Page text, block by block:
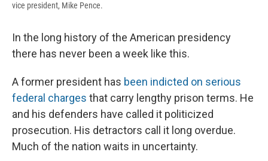
vice president, Mike Pence.
In the long history of the American presidency
there has never been a week like this.
A former president has been indicted on serious
federal charges that carry lengthy prison terms. He
and his defenders have called it politicized
prosecution. His detractors call it long overdue.
Much of the nation waits in uncertainty.